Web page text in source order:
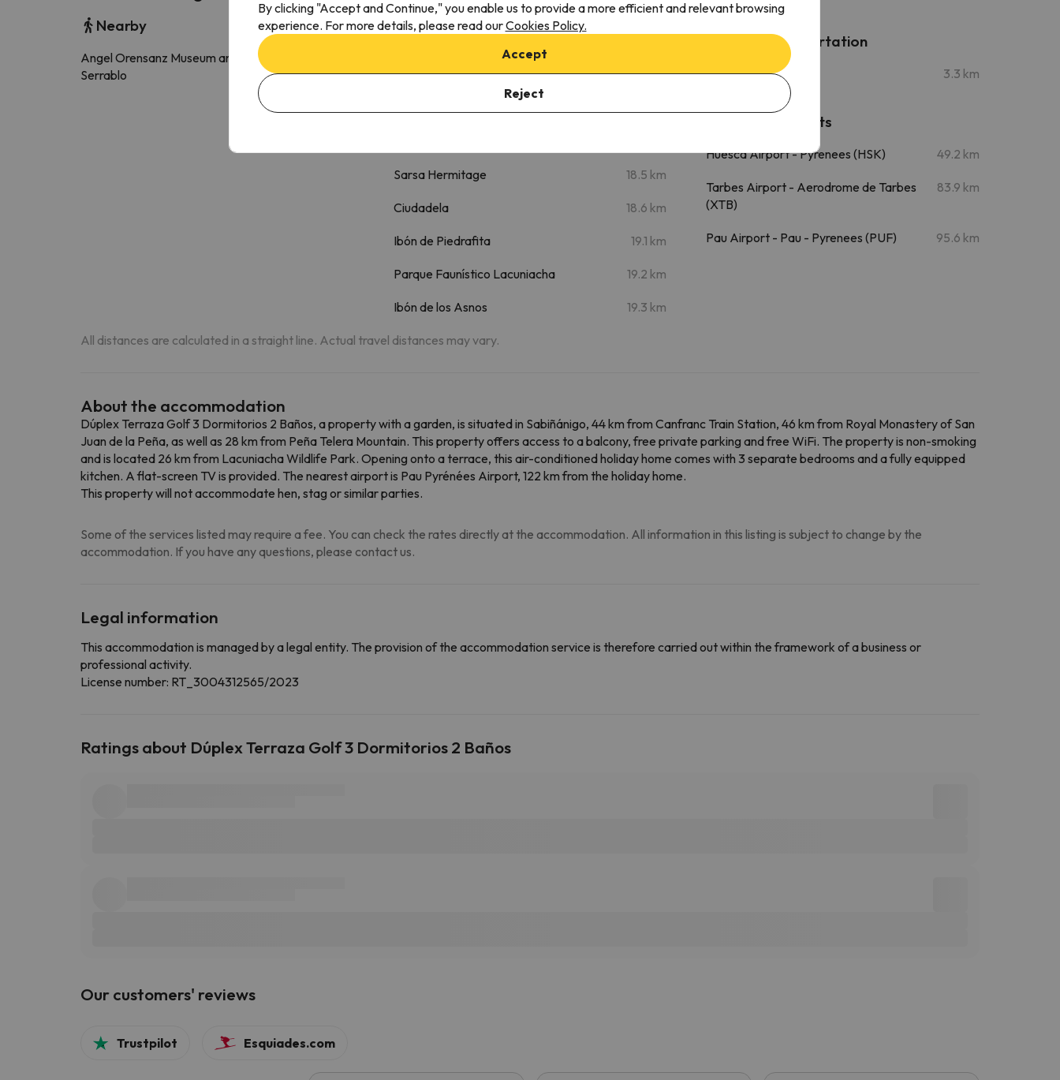
Nearby
Angel Orensanz Museum and Arts of
Serrablo
Places of interest
Cascada D'Os Lucas
Sarsa Hermitage 18.5 km
Ciudadela 18.6 km
Ibón de Piedrafita 19.1 km
Parque Faunístico Lacuniacha 19.2 km
Ibón de los Asnos 19.3 km
Public transportation
Sabiñánigo Station 3.3 km
Nearby airports
Huesca Airport - Pyrenees (HSK) 49.2 km
Tarbes Airport - Aerodrome de Tarbes
(XTB)
83.9 km
Pau Airport - Pau - Pyrenees (PUF) 95.6 km
All distances are calculated in a straight line. Actual travel distances may vary.
About the accommodation
Dúplex Terraza Golf 3 Dormitorios 2 Baños, a property with a garden, is situated in Sabiñánigo, 44 km from Canfranc Train Station, 46 km from Royal Monastery of San
Juan de la Peña, as well as 28 km from Peña Telera Mountain. This property offers access to a balcony, free private parking and free WiFi. The property is non-smoking
and is located 26 km from Lacuniacha Wildlife Park. Opening onto a terrace, this air-conditioned holiday home comes with 3 separate bedrooms and a fully equipped
kitchen. A flat-screen TV is provided. The nearest airport is Pau Pyrénées Airport, 122 km from the holiday home.
This property will not accommodate hen, stag or similar parties.
Some of the services listed may require a fee. You can check the rates directly at the accommodation. All information in this listing is subject to change by the
accommodation. If you have any questions, please contact us.
Legal information
This accommodation is managed by a legal entity. The provision of the accommodation service is therefore carried out within the framework of a business or
professional activity.
License number: RT_3004312565/2023
Ratings about Dúplex Terraza Golf 3 Dormitorios 2 Baños
Our customers' reviews
Trustpilot Esquiades.com
By clicking "Accept and Continue," you enable us to provide a more efficient and relevant browsing
experience. For more details, please read ourCookies Policy.
Accept
Reject